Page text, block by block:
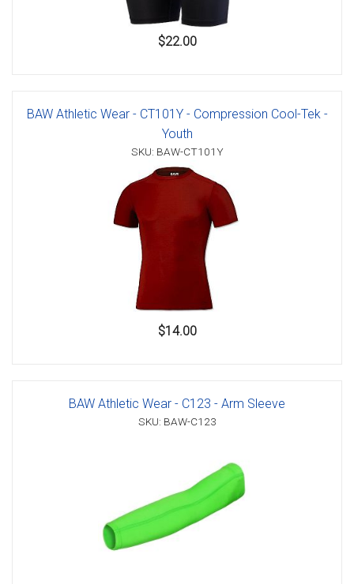
$22.00
BAW Athletic Wear - CT101Y - Compression Cool-Tek -
Youth
SKU: BAW-CT101Y
$14.00
BAW Athletic Wear - C123 - Arm Sleeve
SKU: BAW-C123